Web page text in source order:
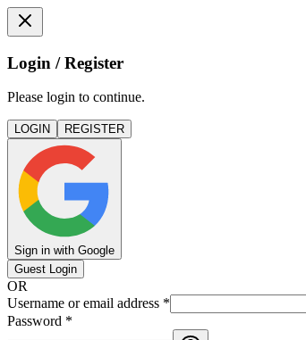
Login / Register
Please login to continue.
LOGIN REGISTER
Sign in with Google
Guest Login
OR
Username or email address *
Password *